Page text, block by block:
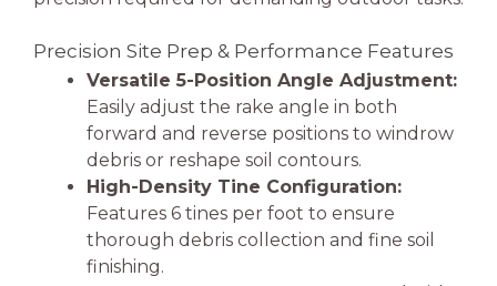
Precision Site Prep & Performance Features
Versatile 5-Position Angle Adjustment:
Easily adjust the rake angle in both
forward and reverse positions to windrow
debris or reshape soil contours.
High-Density Tine Configuration:
Features 6 tines per foot to ensure
thorough debris collection and fine soil
finishing.